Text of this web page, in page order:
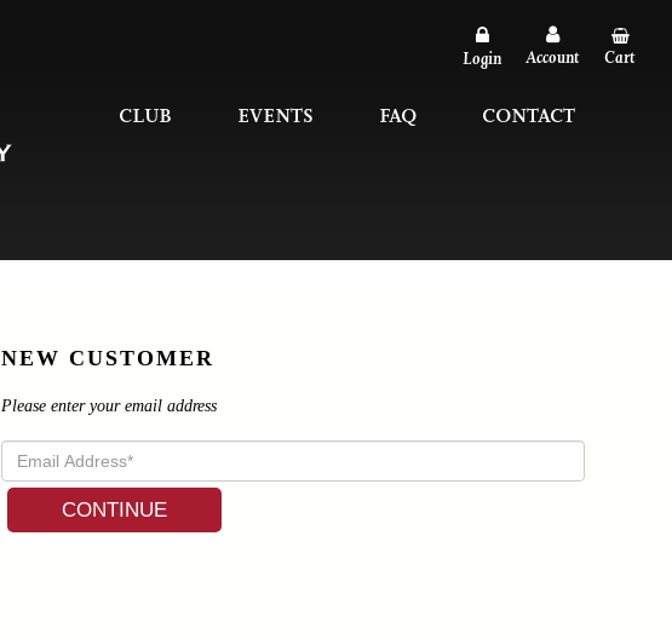
CLUB EVENTS FAQ CONTACT
Login Account Cart
NEW CUSTOMER
Please enter your email address
CONTINUE